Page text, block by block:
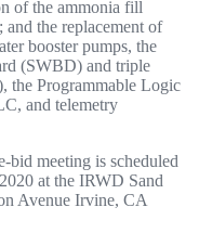
of the ammonia fill
the replacement of
booster pumps, the
(SWBD) and triple
the Programmable Logic
and telemetry
bid meeting is scheduled
at the IRWD Sand
Avenue Irvine, CA